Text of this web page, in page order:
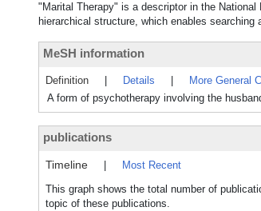
"Marital Therapy" is a descriptor in the
hierarchical structure, which enables
MeSH information
Definition Details More General
A form of psychotherapy involving the
publications
Timeline
Most Recent
This graph shows the total number of
topic of these publications.